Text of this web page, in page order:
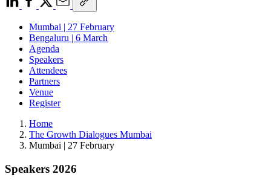
Mumbai | 27 February
Bengaluru | 6 March
Agenda
Speakers
Attendees
Partners
Venue
Register
Home
The Growth Dialogues Mumbai
Mumbai | 27 February
Speakers 2026